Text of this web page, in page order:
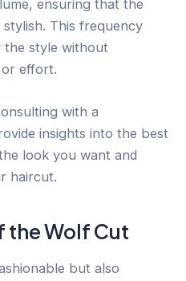
ensuring that the
stylish. This frequency
the style without
effort.
with a
insights into the best
look you want and
haircut.
the Wolf Cut
but also